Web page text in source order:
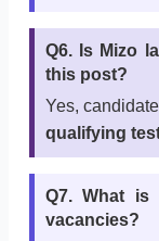
Q6. Is Mizo
this post?
Yes,
qualifying
Q7. What
vacancies?